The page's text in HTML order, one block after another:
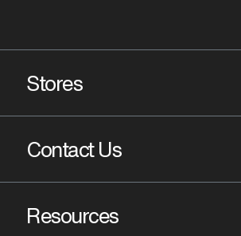
Stores
Contact Us
Resources